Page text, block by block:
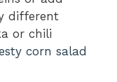
different
or chili
corn salad